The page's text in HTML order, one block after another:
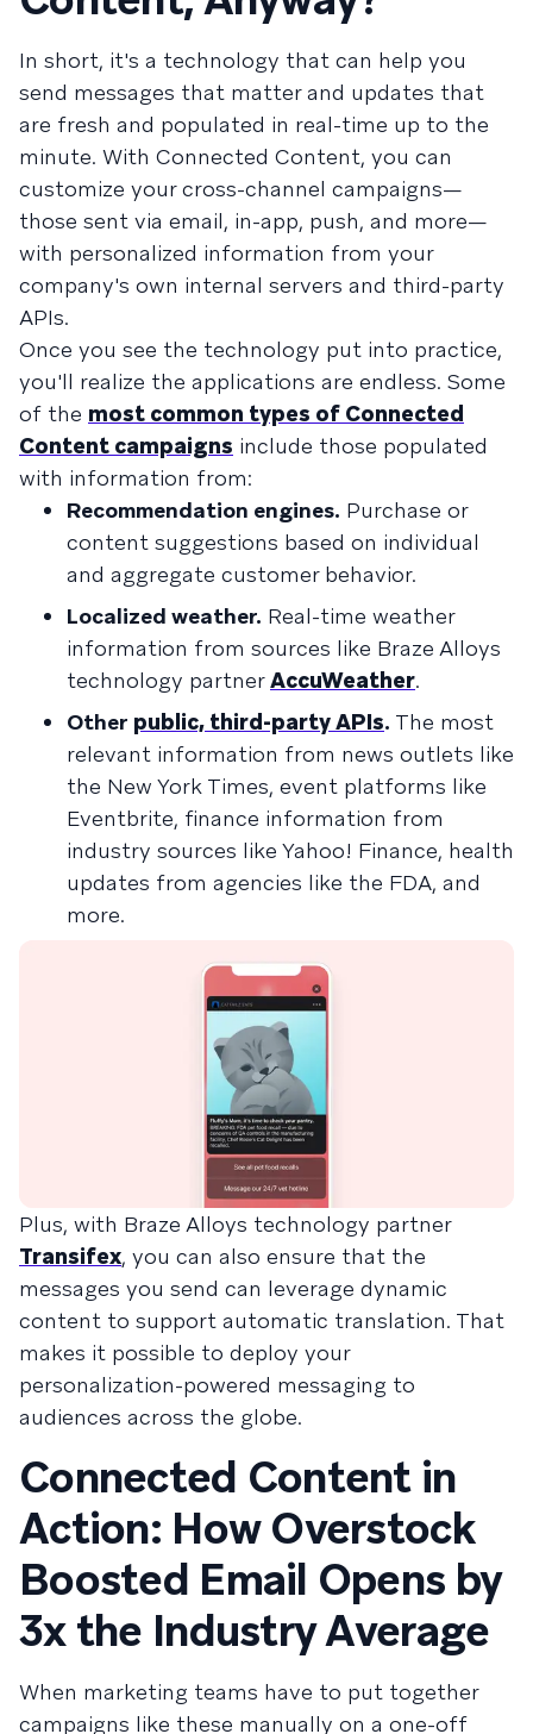
In short, it's a technology that can help you
send messages that matter and updates that
are fresh and populated in real-time up to the
minute. With Connected Content, you can
customize your cross-channel campaigns—
those sent via email, in-app, push, and more—
with personalized information from your
company's own internal servers and third-party
APIs.
Once you see the technology put into practice,
you'll realize the applications are endless. Some
of the most common types of Connected
Content campaigns include those populated
with information from:
Recommendation engines. Purchase or
content suggestions based on individual
and aggregate customer behavior.
Localized weather. Real-time weather
information from sources like Braze Alloys
technology partnerAccuWeather.
Other public, third-party APIs. The most
relevant information from news outlets like
the New York Times, event platforms like
Eventbrite, finance information from
industry sources like Yahoo! Finance, health
updates from agencies like the FDA, and
more.
Plus, with Braze Alloys technology partner
Transifex, you can also ensure that the
messages you send can leverage dynamic
content to support automatic translation. That
makes it possible to deploy your
personalization-powered messaging to
audiences across the globe.
Connected Content in
Action: How Overstock
Boosted Email Opens by
3x the Industry Average
When marketing teams have to put together
campaigns like these manually on a one-off